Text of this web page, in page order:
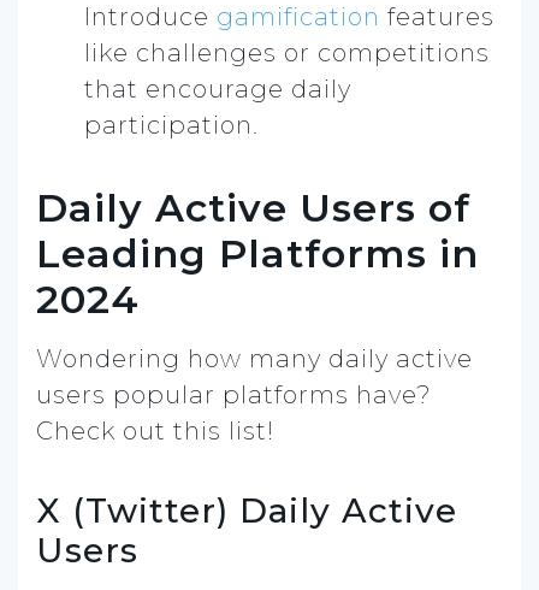
Introduce gamification features
like challenges or competitions
that encourage daily
participation.
Daily Active Users of
Leading Platforms in
2024
Wondering how many daily active
users popular platforms have?
Check out this list!
X (Twitter) Daily Active
Users